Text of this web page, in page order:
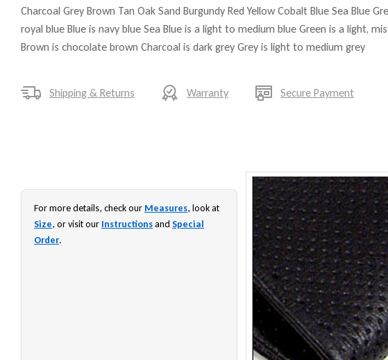
Charcoal Grey Brown Tan Oak Sand Burgundy Red Yellow Cobalt Blue Sea
royal blue Blue is navy blue Sea Blue is a light to medium blue Green is a light,
Brown is chocolate brown Charcoal is dark grey Grey is light to medium grey
Shipping & Returns Warranty Secure Payment
For more details, check our Measures, look at
Size, or visit our Instructionsand Special
Order.